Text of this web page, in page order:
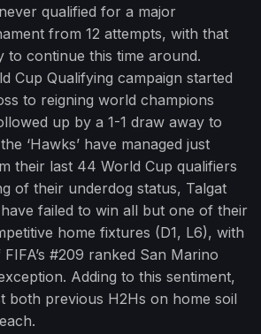
qualified for a major
from 12 attempts, with that
to continue this time around.
Cup Qualifying campaign started
to reigning world champions
up by a 1-1 draw away to
‘Hawks’ have managed just
their last 44 World Cup qualifiers
of their underdog status, Talgat
have failed to win all but one of their
home fixtures (D1, L6), with
#209 ranked San Marino
Adding to this sentiment,
both previous H2Hs on home soil